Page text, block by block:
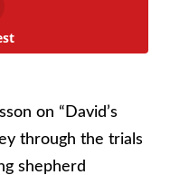
on “David’s
through the trials
shepherd